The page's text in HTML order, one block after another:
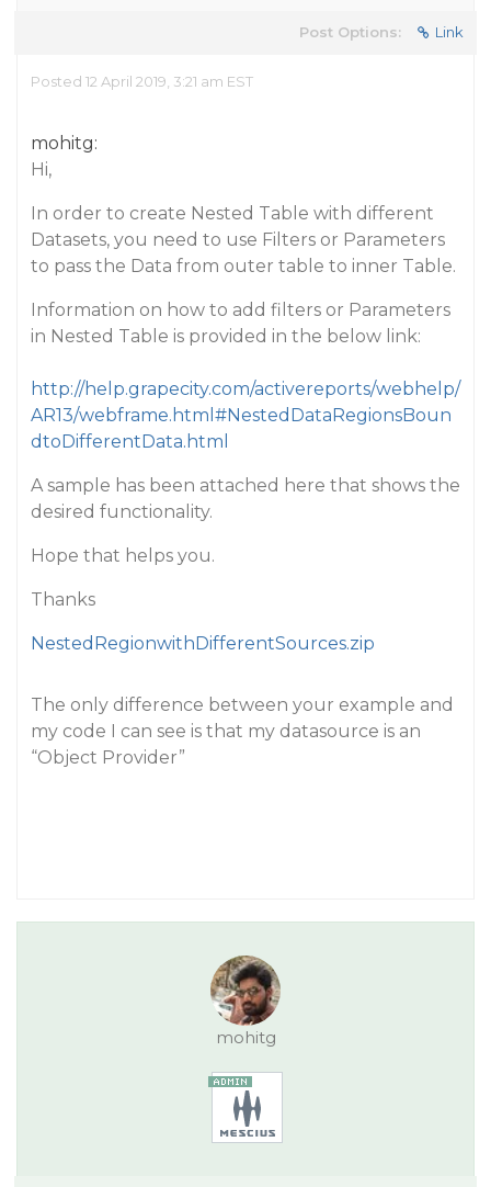
Post Options: Link
Posted 12 April 2019, 3:21 am EST
mohitg:
Hi,
In order to create Nested Table with different
Datasets, you need to use Filters or Parameters
to pass the Data from outer table to inner Table.
Information on how to add filters or Parameters
in Nested Table is provided in the below link:
http://help.grapecity.com/activereports/webhelp/
AR13/webframe.html#NestedDataRegionsBoun
dtoDifferentData.html
A sample has been attached here that shows the
desired functionality.
Hope that helps you.
Thanks
NestedRegionwithDifferentSources.zip
The only difference between your example and
my code I can see is that my datasource is an
“Object Provider”
mohitg